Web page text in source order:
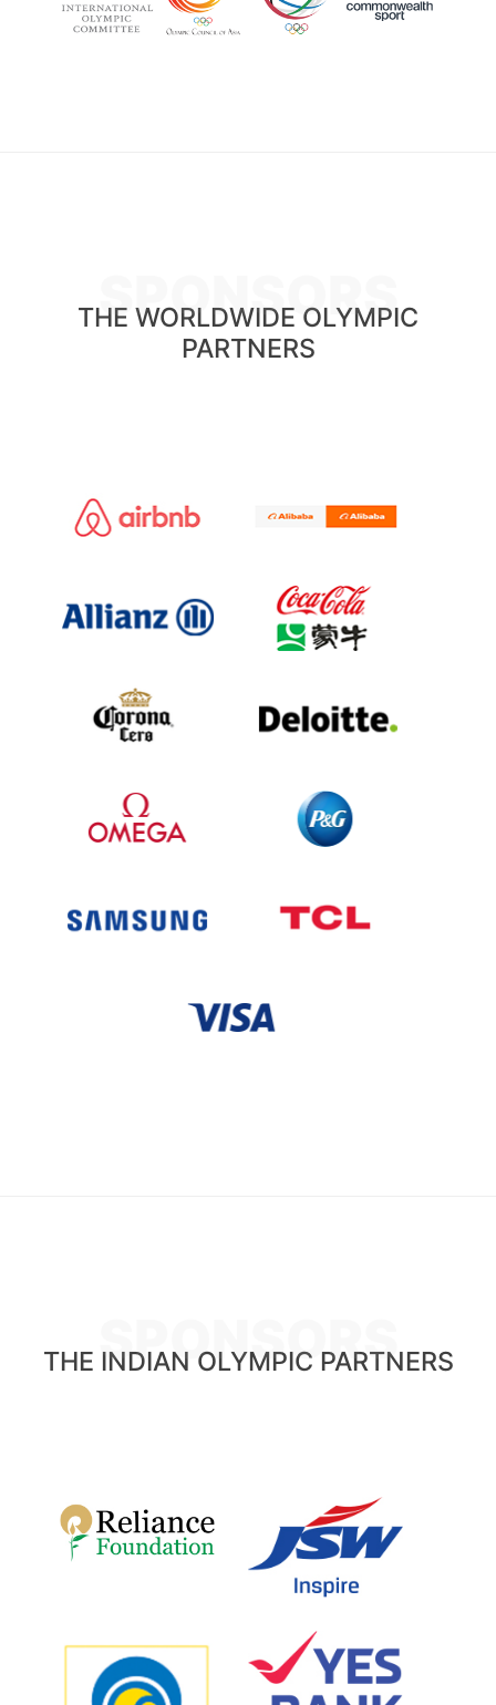
SPONSORS
THE WORLDWIDE OLYMPIC
PARTNERS
SPONSORS
THE INDIAN OLYMPIC PARTNERS